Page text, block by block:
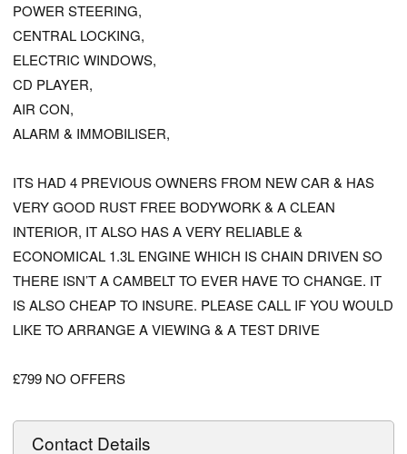
POWER STEERING,
CENTRAL LOCKING,
ELECTRIC WINDOWS,
CD PLAYER,
AIR CON,
ALARM & IMMOBILISER,
ITS HAD 4 PREVIOUS OWNERS FROM NEW CAR & HAS
VERY GOOD RUST FREE BODYWORK & A CLEAN
INTERIOR, IT ALSO HAS A VERY RELIABLE &
ECONOMICAL 1.3L ENGINE WHICH IS CHAIN DRIVEN SO
THERE ISN’T A CAMBELT TO EVER HAVE TO CHANGE. IT
IS ALSO CHEAP TO INSURE. PLEASE CALL IF YOU WOULD
LIKE TO ARRANGE A VIEWING & A TEST DRIVE
£799 NO OFFERS
Contact Details